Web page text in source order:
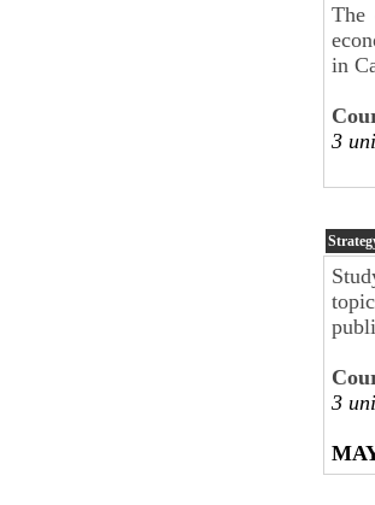
The
in
3
3